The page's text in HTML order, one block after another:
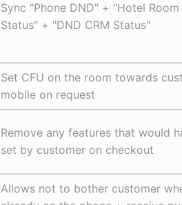
Sync "Phone DND" + "Hotel Room
Status" + "DND CRM Status"
Set CFU on the room towards
mobile on request
Remove any features that would
set by customer on checkout
Allows not to bother customer